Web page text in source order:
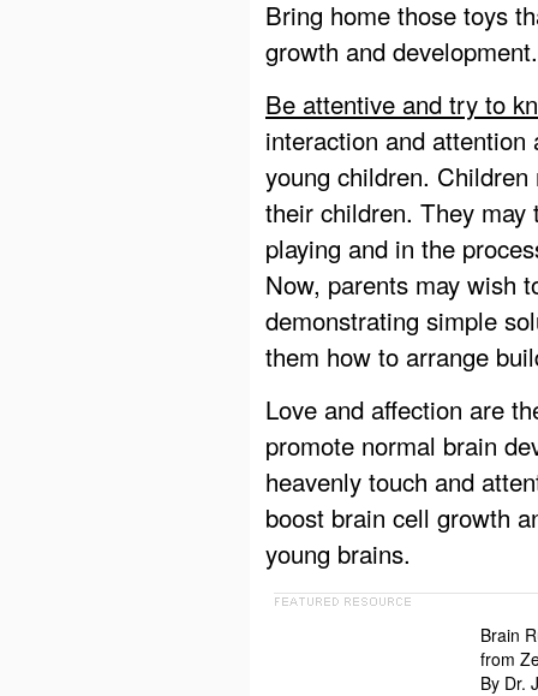
Bring home those toys
growth and development.
Be attentive and try to
interaction and
young children.
their children. They
playing and in the
Now, parents may wish
demonstrating simple
them how to arrange
Love and affection are
promote normal brain
heavenly touch and
boost brain cell growth
young brains.
Brain
from
By Dr.